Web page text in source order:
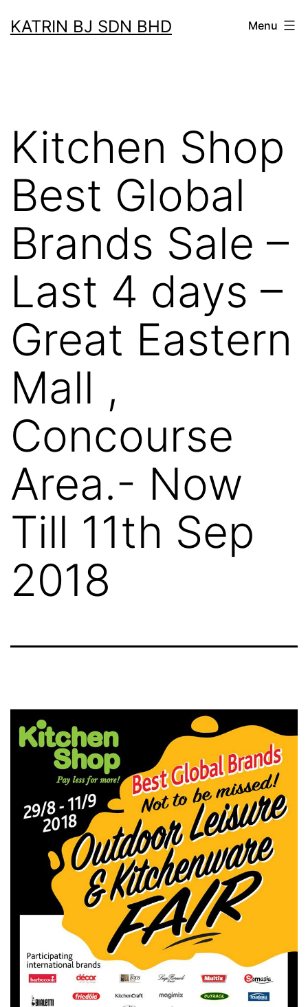
toKATRIN BJ SDN BHD Menu
Kitchen Shop
Best Global
Brands Sale –
Last 4 days –
Great Eastern
Mall ,
Concourse
Area.- Now
Till 11th Sep
2018